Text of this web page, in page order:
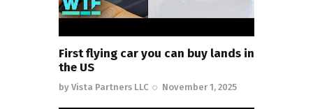
First flying car you can buy lands in
the US
by Vista Partners LLC November 1, 2025